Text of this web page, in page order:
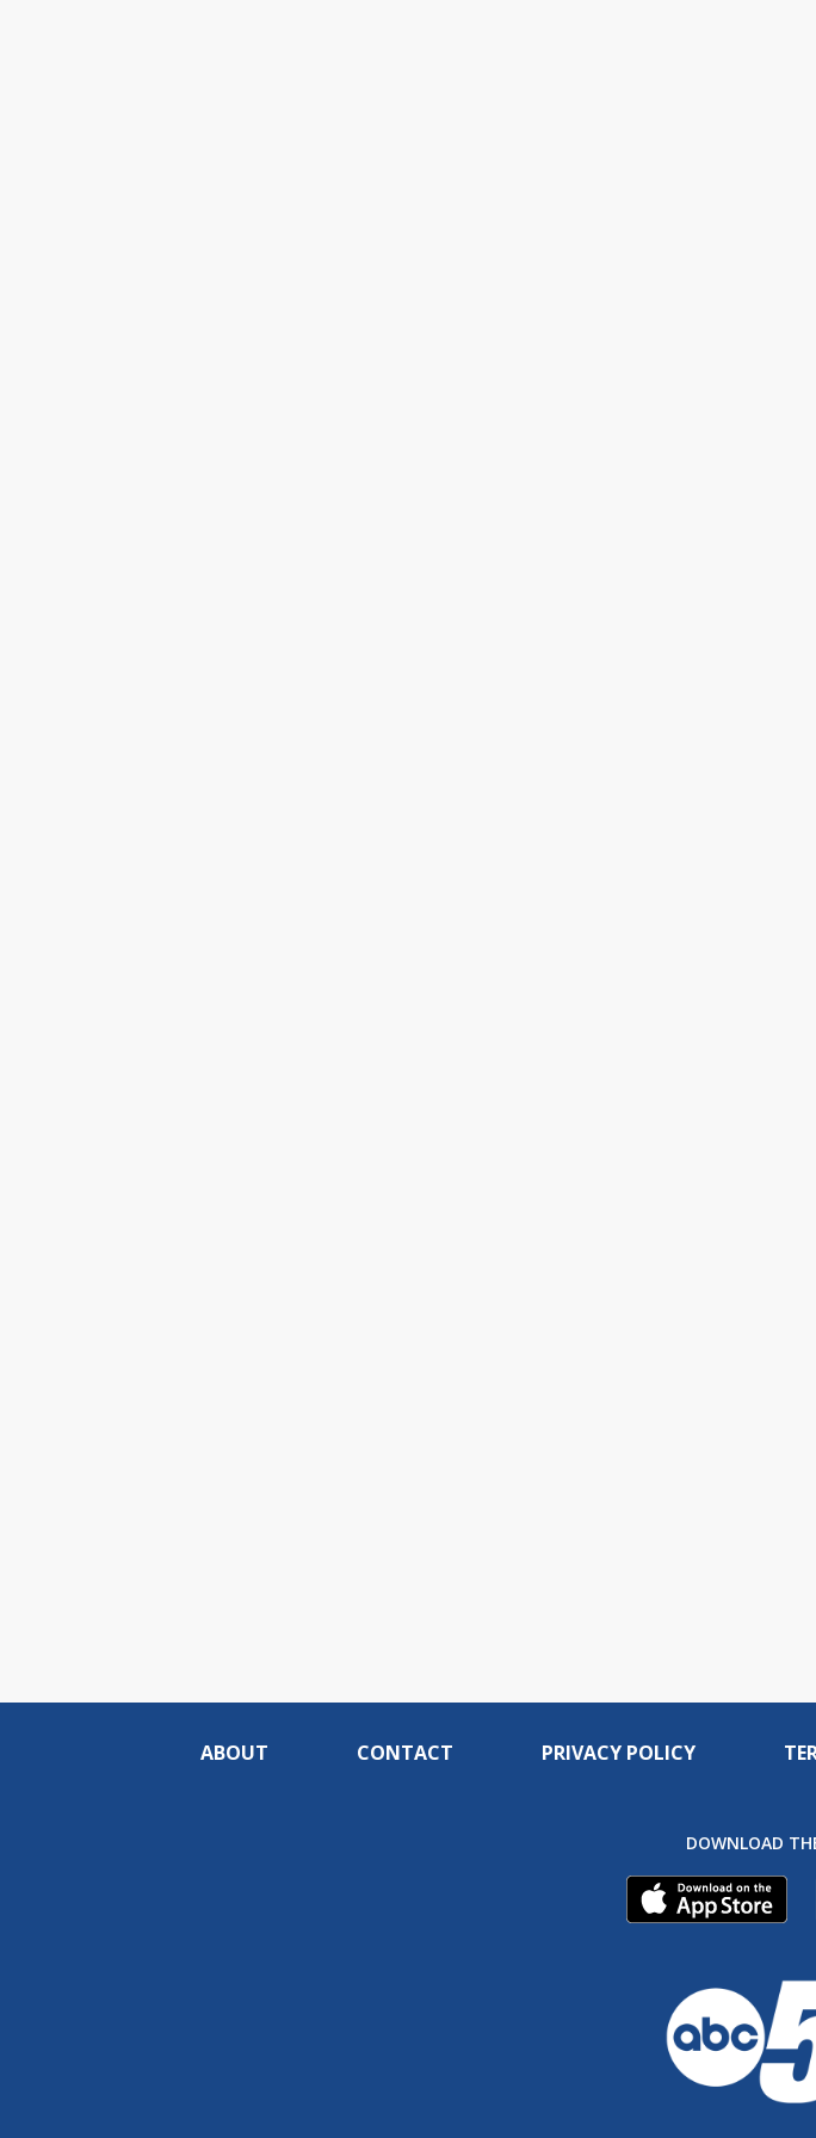
ABOUT CONTACT PRIVACY POLICY
DOWNLOAD